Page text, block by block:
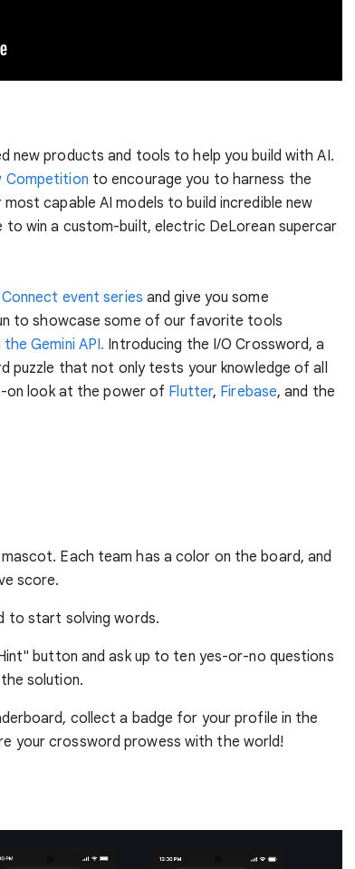
new products and tools to help you build with AI.
Competition to encourage you to harness the
capable AI models to build incredible new
win a custom-built, electric DeLorean supercar
event series and give you some
to showcase some of our favorite tools
the Gemini API. Introducing the I/O Crossword, a
puzzle that not only tests your knowledge of all
on look at the power of Flutter, Firebase, and the
Each team has a color on the board, and
score.
to start solving words.
button and ask up to ten yes-or-no questions
solution.
collect a badge for your profile in the
your crossword prowess with the world!